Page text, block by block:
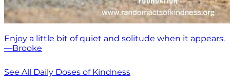
Enjoy a little bit of quiet and solitude when it appears.
—Brooke
See All Daily Doses of Kindness